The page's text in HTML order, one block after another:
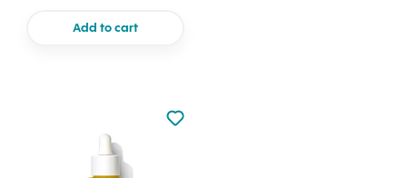
Add to cart
Not added to favourites
Add to your favourites